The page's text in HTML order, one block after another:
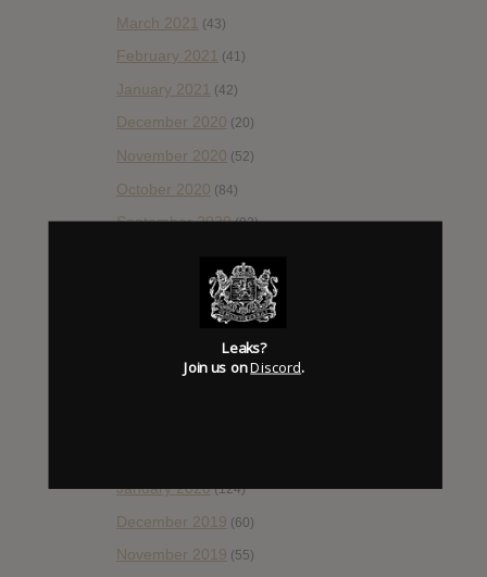
March 2021 (43)
February 2021 (41)
January 2021 (42)
December 2020 (20)
November 2020 (52)
October 2020 (84)
September 2020(92)
(82)
(48)
January 2020(124)
December 2019 (60)
November 2019 (55)
Leaks?
Join us onDiscord.